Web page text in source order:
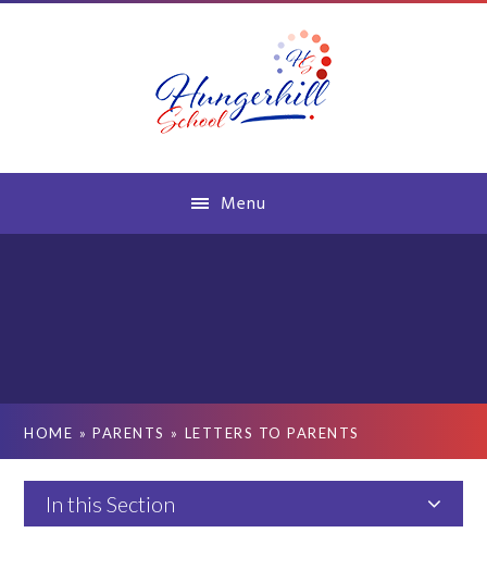
Menu
HOME » PARENTS » LETTERS TO PARENTS
In this Section